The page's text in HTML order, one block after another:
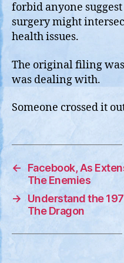
forbid anyone
surgery might
health issues.
The original filing
was dealing with.
Someone crossed it
←
Facebook, As
The Enemies
→
Understand the
The Dragon